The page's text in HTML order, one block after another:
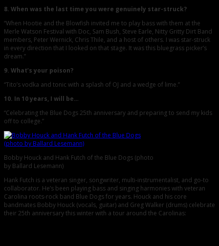
8. When was the last time you were genuinely star-struck?
“When Hootie and the Blowfish invited me to play bass with them at the
Merle Watson Festival with Doc, Sam Bush, Steve Earle, Nitty Gritty Dirt Band
members, Peter Wernick, Chris Thile, and a host of others. I was star-struck
in every direction that I looked on that stage. It was this bluegrass picker’s
dream.”
9. What’s your poison?
“Tito’s vodka and tonic with a splash of OJ and a wedge of lime.”
10. In 10 years, I will be…
“Celebrating the Blue Dogs 25th anniversary and preparing to send my kids
off to college.”
Bobby Houck and Hank Futch of the Blue Dogs (photo
by Ballard Lesemann)
Hank Futch is a veteran singer, songwriter, multi-instrumentalist, and go-to
collaborator. He’s been playing bass and singing harmonies with veteran
Carolina roots-rock band Blue Dogs for years. Houck and his core
bandmates Bobby Houck (vocals, guitar) and Greg Walker (drums) celebrate
their 25th anniversary this winter with a tour around the Carolinas: